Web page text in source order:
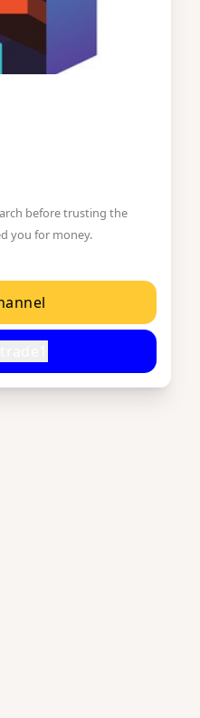
before trusting the
you for money.